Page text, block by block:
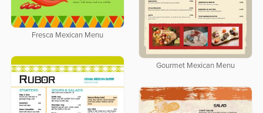
Fresca Mexican Menu
Gourmet Mexican Menu